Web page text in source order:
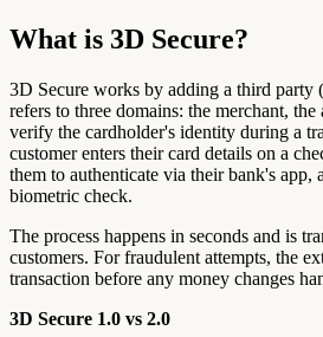
What is 3D Secure?
3D Secure works by adding a third party
refers to three domains: the merchant,
verify the cardholder's identity during a
customer enters their card details on a
them to authenticate via their bank's app,
biometric check.
The process happens in seconds and is
customers. For fraudulent attempts, the
transaction before any money changes
3D Secure 1.0 vs 2.0